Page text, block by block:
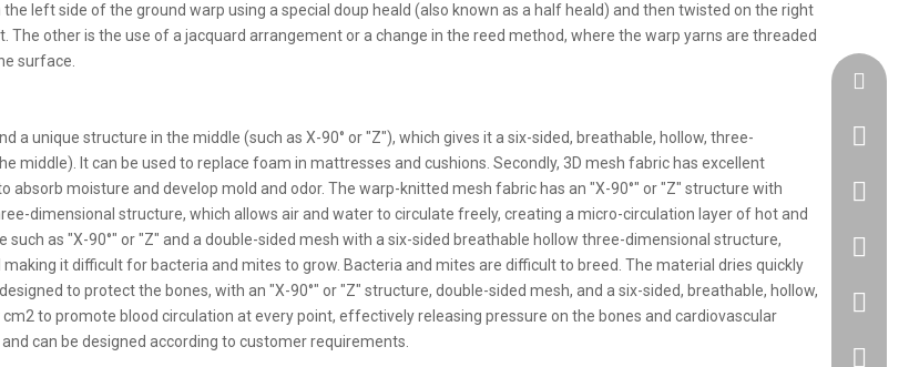
left side of the ground warp using a special doup heald (also known as a half heald) and then twisted on the right
other is the use of a jacquard arrangement or a change in the reed method, where the warp yarns are threaded
surface.
a unique structure in the middle (such as X-90° or "Z"), which gives it a six-sided, breathable, hollow, three-
It can be used to replace foam in mattresses and cushions. Secondly, 3D mesh fabric has excellent
moisture and develop mold and odor. The warp-knitted mesh fabric has an "X-90°" or "Z" structure with
dimensional structure, which allows air and water to circulate freely, creating a micro-circulation layer of hot and
such as "X-90°" or "Z" and a double-sided mesh with a six-sided breathable hollow three-dimensional structure,
it difficult for bacteria and mites to grow. Bacteria and mites are difficult to breed. The material dries quickly
to protect the bones, with an "X-90°" or "Z" structure, double-sided mesh, and a six-sided, breathable, hollow,
to promote blood circulation at every point, effectively releasing pressure on the bones and cardiovascular
can be designed according to customer requirements.